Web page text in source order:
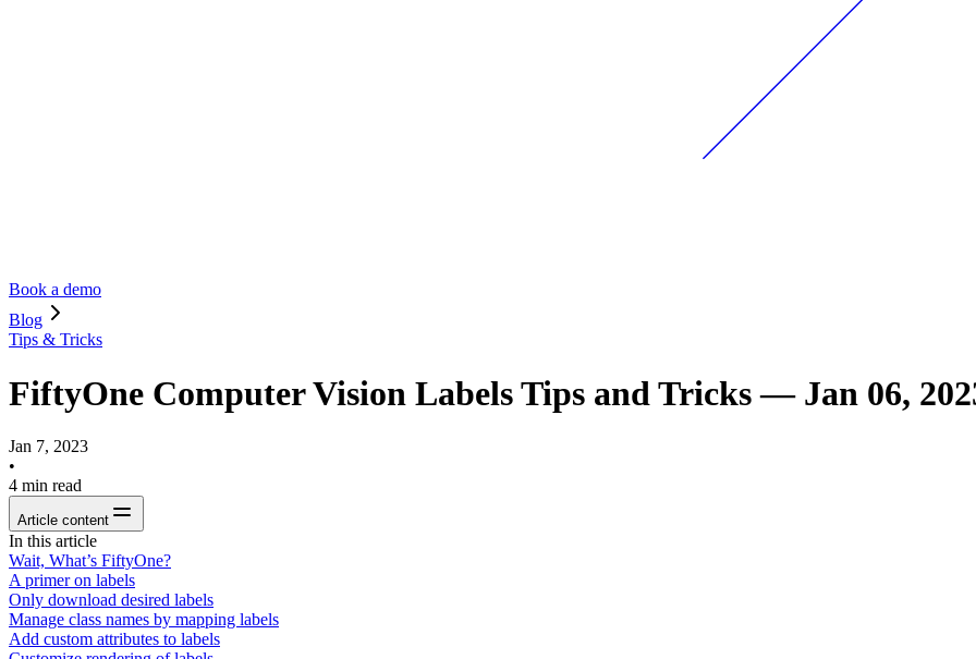
Book a demo
Blog
Tips & Tricks
FiftyOne Computer Vision Labels Tips and Tricks — Jan 06,
Jan 7, 2023
•
4 min read
Article content
In this article
Wait, What’s FiftyOne?
A primer on labels
Only download desired labels
Manage class names by mapping labels
Add custom attributes to labels